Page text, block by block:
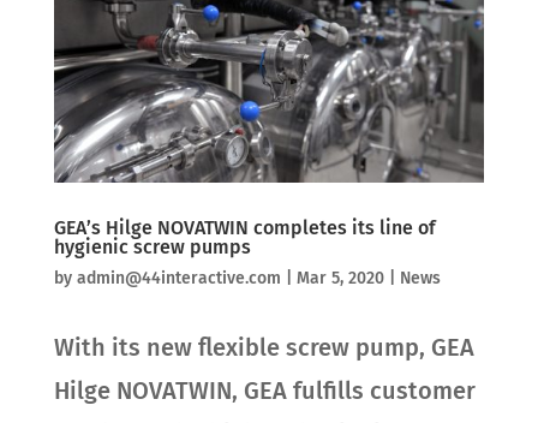
GEA’s Hilge NOVATWIN completes its line of
hygienic screw pumps
by admin@44interactive.com Mar 5, 2020| News
With its new flexible screw pump, GEA
Hilge NOVATWIN, GEA fulfills customer